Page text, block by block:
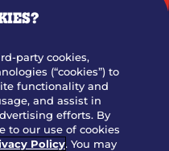
party cookies,
(“cookies”) to
functionality and
and assist in
efforts. By
to our use of cookies
Policy. You may